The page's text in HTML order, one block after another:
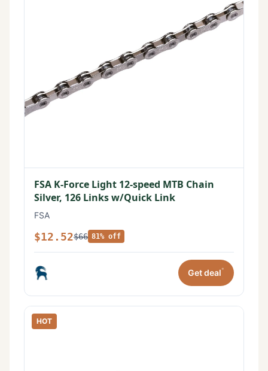
FSA K-Force Light 12-speed MTB Chain
Silver, 126 Links w/Quick Link
FSA
$12.52$66 81% off
Get deal*
HOT